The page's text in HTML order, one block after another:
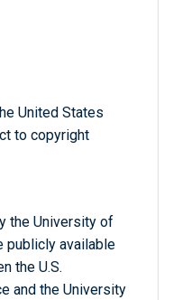
United States
to copyright
the University of
publicly available
the U.S.
and the University